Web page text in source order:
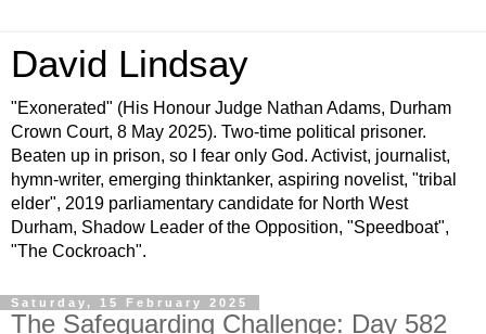
David Lindsay
"Exonerated" (His Honour Judge Nathan Adams, Durham
Crown Court, 8 May 2025). Two-time political prisoner.
Beaten up in prison, so I fear only God. Activist, journalist,
hymn-writer, emerging thinktanker, aspiring novelist, "tribal
elder", 2019 parliamentary candidate for North West
Durham, Shadow Leader of the Opposition, "Speedboat",
"The Cockroach".
Saturday, 15 February 2025
The Safeguarding Challenge: Day 582